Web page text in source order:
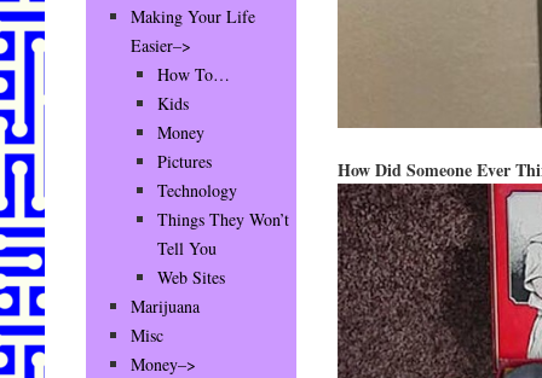
How Did Someone Ever
Making Your Life
Easier–>
How To…
Kids
Money
Pictures
Technology
Things They Won’t
Tell You
Web Sites
Marijuana
Misc
Money–>